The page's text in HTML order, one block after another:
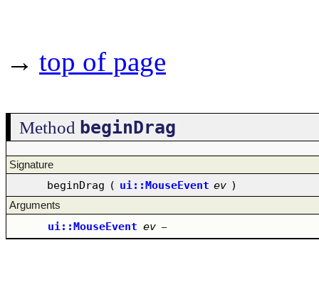
→ top of page
Method beginDrag
Signature
beginDrag ( ui::MouseEvent ev )
Arguments
ui::MouseEvent ev –